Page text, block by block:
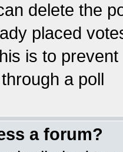
delete the
placed
is to
a poll
a forum?